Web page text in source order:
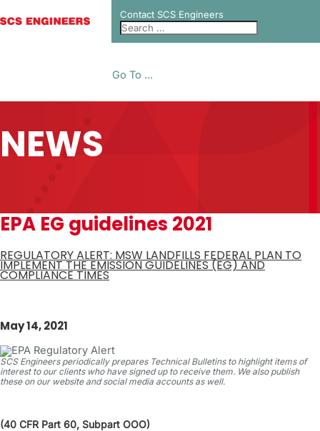
Contact SCS Engineers
Go To ...
NEWS
EPA EG guidelines 2021
REGULATORY ALERT: MSW LANDFILLS FEDERAL PLAN TO
IMPLEMENT THE EMISSION GUIDELINES (EG) AND
COMPLIANCE TIMES
May 14, 2021
SCS Engineers periodically prepares Technical Bulletins to highlight items of
interest to our clients who have signed up to receive them. We also publish
these on our website and social media accounts as well.
(40 CFR Part 60, Subpart OOO)